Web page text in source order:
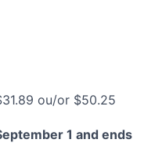
ou/or $50.25
1 and ends